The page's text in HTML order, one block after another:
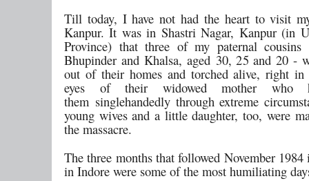
Till today, I have not had the heart to visit
Kanpur. It was in Shastri Nagar, Kanpur (in
Province) that three of my paternal cousins
Bhupinder and Khalsa, aged 30, 25 and 20 -
out of their homes and torched alive, right
eyes of their widowed mother who
them singlehandedly through extreme
young wives and a little daughter, too, were
the massacre.
The three months that followed November 1984
in Indore were some of the most humiliating